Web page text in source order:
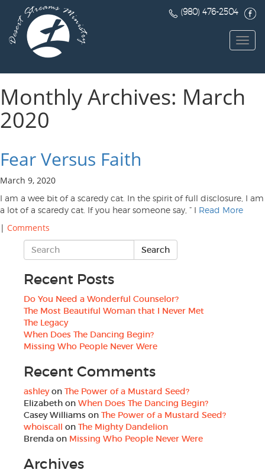
(980) 476-2504
Monthly Archives: March
2020
Fear Versus Faith
March 9, 2020
I am a wee bit of a scaredy cat. In the spirit of full disclosure, I am
a lot of a scaredy cat. If you hear someone say, ” I Read More
| Comments
Recent Posts
Do You Need a Wonderful Counselor?
The Most Beautiful Woman that I Never Met
The Legacy
When Does The Dancing Begin?
Missing Who People Never Were
Recent Comments
ashleyon The Power of a Mustard Seed?
Elizabeth on When Does The Dancing Begin?
Casey Williams on The Power of a Mustard Seed?
whoiscall on The Mighty Dandelion
Brenda on Missing Who People Never Were
Archives